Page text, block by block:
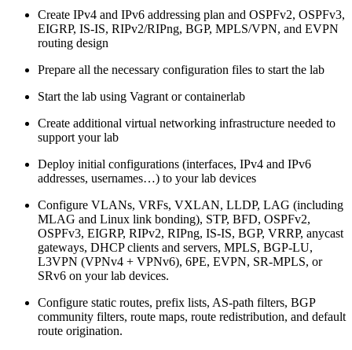
Create IPv4 and IPv6 addressing plan and OSPFv2, OSPFv3,
EIGRP, IS-IS, RIPv2/RIPng, BGP, MPLS/VPN, and EVPN
routing design
Prepare all the necessary configuration files to start the lab
Start the lab using Vagrant or containerlab
Create additional virtual networking infrastructure needed to
support your lab
Deploy initial configurations (interfaces, IPv4 and IPv6
addresses, usernames…) to your lab devices
Configure VLANs, VRFs, VXLAN, LLDP, LAG (including
MLAG and Linux link bonding), STP, BFD, OSPFv2,
OSPFv3, EIGRP, RIPv2, RIPng, IS-IS, BGP, VRRP, anycast
gateways, DHCP clients and servers, MPLS, BGP-LU,
L3VPN (VPNv4 + VPNv6), 6PE, EVPN, SR-MPLS, or
SRv6 on your lab devices.
Configure static routes, prefix lists, AS-path filters, BGP
community filters, route maps, route redistribution, and default
route origination.